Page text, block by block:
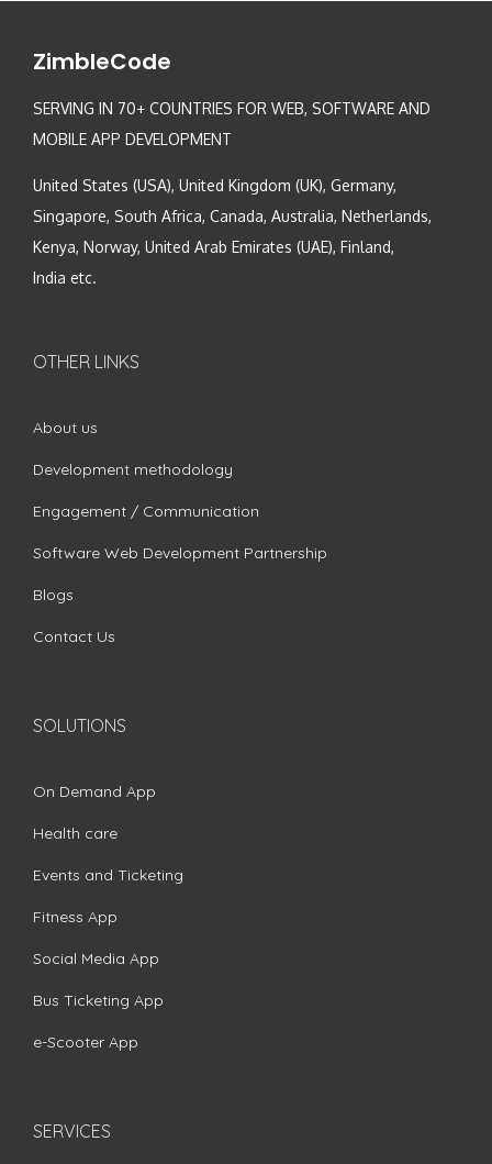
ZimbleCode
SERVING IN 70+ COUNTRIES FOR WEB, SOFTWARE AND
MOBILE APP DEVELOPMENT
United States (USA), United Kingdom (UK), Germany,
Singapore, South Africa, Canada, Australia, Netherlands,
Kenya, Norway, United Arab Emirates (UAE), Finland,
India etc.
OTHER LINKS
About us
Development methodology
Engagement / Communication
Software Web Development Partnership
Blogs
Contact Us
SOLUTIONS
On Demand App
Health care
Events and Ticketing
Fitness App
Social Media App
Bus Ticketing App
e-Scooter App
SERVICES